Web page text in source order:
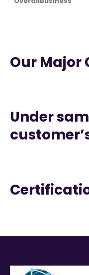
Our Major
Under